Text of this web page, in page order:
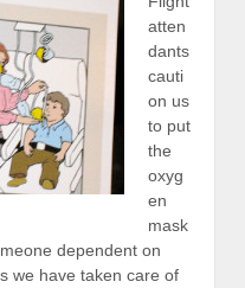
atten
dants
cauti
on us
to put
the
oxyg
en
mask
dependent on
we have taken care of